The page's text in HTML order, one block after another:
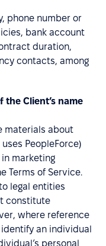
phone number or
bank account
duration,
contacts, among
the Client’s name
materials about
PeopleForce)
in marketing
Terms of Service.
legal entities
constitute
where reference
identify an individual
personal